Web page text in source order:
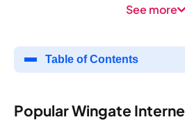
See more
Table of Contents
Popular Wingate